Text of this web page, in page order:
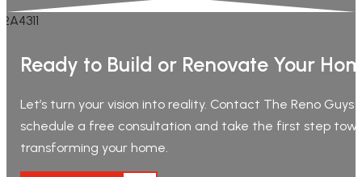
Ready to Build or Renovate Your
Let’s turn your vision into reality. Contact The Reno
schedule a free consultation and take the first step
transforming your home.